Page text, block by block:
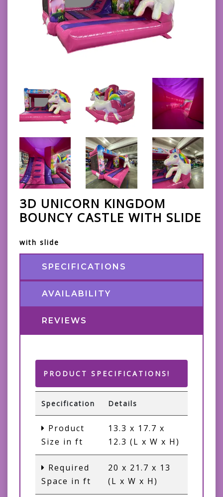
3D UNICORN KINGDOM
BOUNCY CASTLE WITH SLIDE
with slide
SPECIFICATIONS
AVAILABILITY
REVIEWS
PRODUCT SPECIFICATIONS!
Specification Details
Product
Size in ft
13.3 x 17.7 x
12.3 (L x W x H)
Required
Space in ft
20 x 21.7 x 13
(L x W x H)